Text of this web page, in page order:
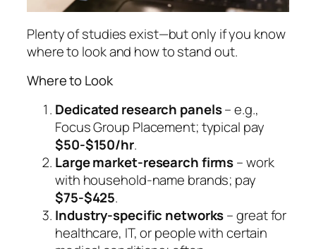
Plenty of studies exist—but only if you know
where to look and how to stand out.
Where to Look
Dedicated research panels– e.g.,
Focus Group Placement; typical pay
$50-$150/hr.
Large market-research firms– work
with household-name brands; pay
$75-$425.
Industry-specific networks– great for
healthcare, IT, or people with certain